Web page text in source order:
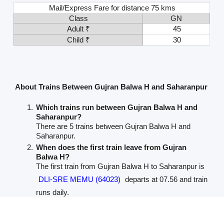
Mail/Express Fare for distance 75 kms
Class
GN
Adult ₹
45
Child ₹
30
About Trains Between Gujran Balwa H and Saharanpur
Which trains run between Gujran Balwa H and
Saharanpur?
There are 5 trains between Gujran Balwa H and
Saharanpur.
When does the first train leave from Gujran
Balwa H?
The first train from Gujran Balwa H to Saharanpur is
DLI-SRE MEMU (64023) departs at 07.56 and train
runs daily.